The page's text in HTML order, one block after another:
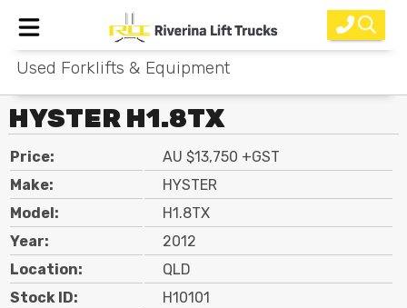
Home
New Equipment
Rental
Used
Parts
Service
Used Forklifts & Equipment
HYSTER H1.8TX
Price:
AU $13,750 +GST
Make:
HYSTER
Model:
H1.8TX
Year:
2012
Location:
QLD
Stock ID:
H10101